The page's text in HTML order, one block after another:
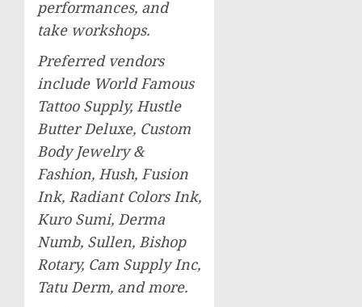
performances, and
take workshops.
Preferred vendors
include World Famous
Tattoo Supply, Hustle
Butter Deluxe, Custom
Body Jewelry &
Fashion, Hush, Fusion
Ink, Radiant Colors Ink,
Kuro Sumi, Derma
Numb, Sullen, Bishop
Rotary, Cam Supply Inc,
Tatu Derm, and more.